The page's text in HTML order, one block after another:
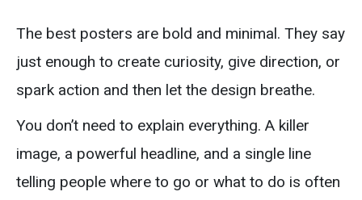
The best posters are bold and minimal. They say
just enough to create curiosity, give direction, or
spark action and then let the design breathe.
You don’t need to explain everything. A killer
image, a powerful headline, and a single line
telling people where to go or what to do is often